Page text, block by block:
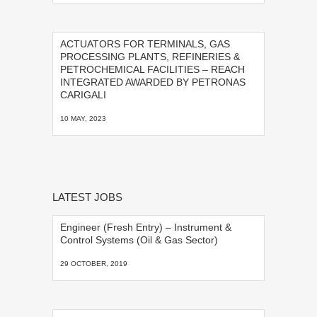
ACTUATORS FOR TERMINALS, GAS
PROCESSING PLANTS, REFINERIES &
PETROCHEMICAL FACILITIES – REACH
INTEGRATED AWARDED BY PETRONAS
CARIGALI
10 MAY, 2023
LATEST JOBS
Engineer (Fresh Entry) – Instrument &
Control Systems (Oil & Gas Sector)
29 OCTOBER, 2019